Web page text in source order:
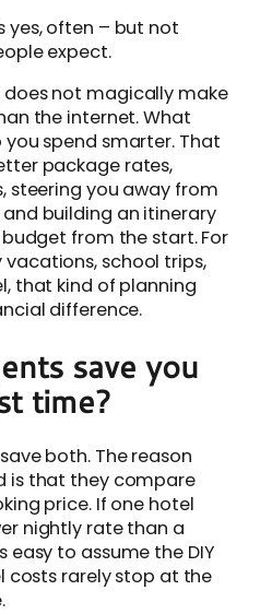
yes, often – but not
expect.
not magically make
the internet. What
spend smarter. That
package rates,
steering you away from
building an itinerary
from the start. For
school trips,
that kind of planning
difference.
save you
time?
both. The reason
is that they compare
price. If one hotel
nightly rate than a
to assume the DIY
costs rarely stop at the